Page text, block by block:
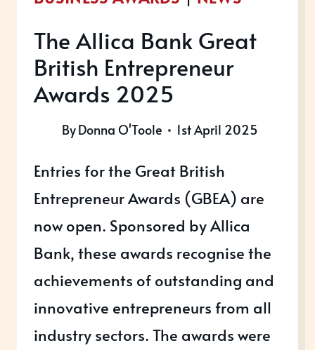
The Allica Bank Great
British Entrepreneur
Awards 2025
ByDonna O'Toole 1st April 2025
Entries for the Great British
Entrepreneur Awards (GBEA) are
now open. Sponsored by Allica
Bank, these awards recognise the
achievements of outstanding and
innovative entrepreneurs from all
industry sectors. The awards were